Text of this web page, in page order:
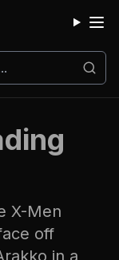
X-Men
off
in a